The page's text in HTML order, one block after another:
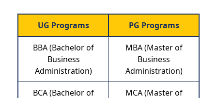
UG Programs PG Programs
BBA (Bachelor of
Business
Administration)
MBA (Master of
Business
Administration)
BCA (Bachelor of MCA (Master of